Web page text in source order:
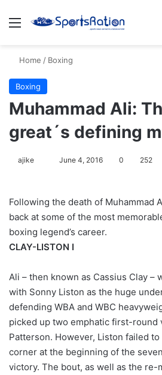
Menu
Home / Boxing
Boxing
Muhammad Ali:
great´s defining
ajike
l
o
w
o
X
June 4, 2016 0 252
Following the death of Muhammad
back at some of the most
boxing legend’s career.
CLAY-LISTON I
Ali – then known as Cassius Clay –
with Sonny Liston as the huge
defending WBA and WBC
picked up two emphatic first-round
Patterson. However, Liston failed
corner at the beginning of the
victory. The bout, as well as the re-